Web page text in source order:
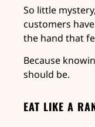
So little
customers
the hand that
Because
should be.
EAT LIKE A